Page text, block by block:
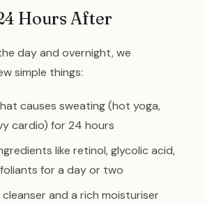
Hours After
day and overnight, we
simple things:
causes sweating (hot yoga,
cardio) for 24 hours
like retinol, glycolic acid,
for a day or two
cleanser and a rich moisturiser